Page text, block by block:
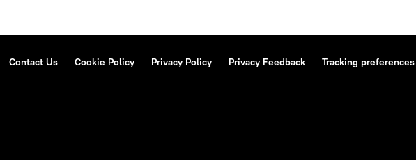
Contact Us Cookie Policy Privacy Policy Privacy Feedback Tracking preferences